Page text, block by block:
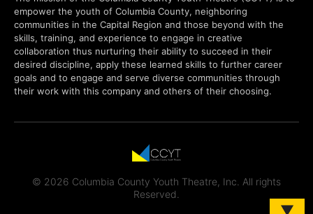
empower the youth of Columbia County, neighboring
communities in the Capital Region and those beyond with the
skills, training, and experience to engage in creative
collaboration thus nurturing their ability to succeed in their
desired discipline, apply these learned skills to further career
goals and to engage and serve diverse communities through
their work with this company and others of their choosing.
© 2026 Columbia County Youth Theatre, Inc. All rights
Reserved.
▼